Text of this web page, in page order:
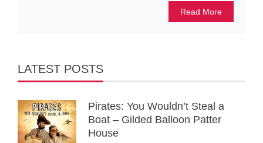
Read More
LATEST POSTS
Pirates: You Wouldn’t Steal a
Boat – Gilded Balloon Patter
House